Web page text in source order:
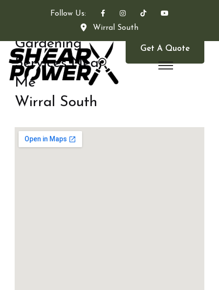
Follow Us:
Wirral South
Get A Quote
Gardening
Services Near
Me
Wirral South